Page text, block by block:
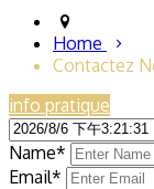
Home
Contactez
info pratique
Name*
Email*